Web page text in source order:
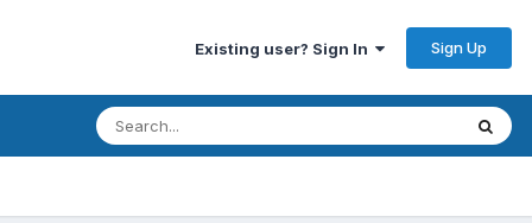
Existing user? Sign In Sign Up